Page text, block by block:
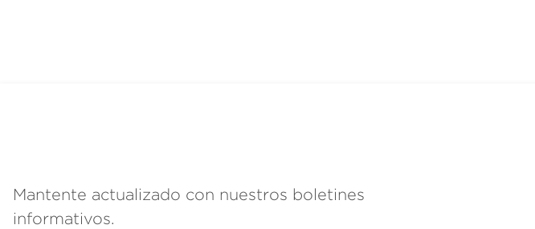
Mantente actualizado con nuestros boletines
informativos.